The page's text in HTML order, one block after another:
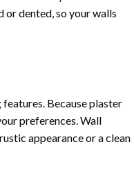
dented, so your walls
Because plaster
preferences. Wall
appearance or a clean